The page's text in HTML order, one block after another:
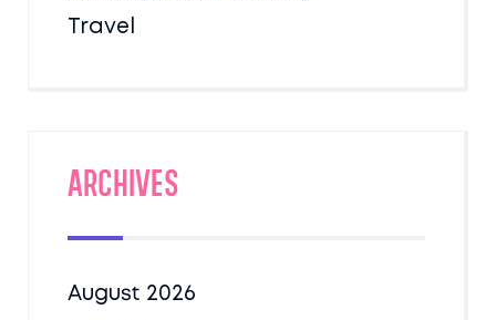
Travel
Archives
August 2026